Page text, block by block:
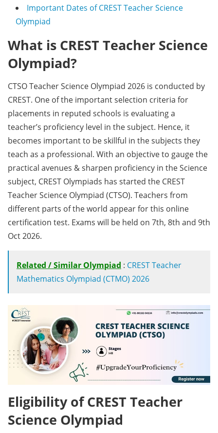
Important Dates of CREST Teacher Science
Olympiad
What is CREST Teacher Science
Olympiad?
CTSO Teacher Science Olympiad 2026 is conducted by
CREST. One of the important selection criteria for
placements in reputed schools is evaluating a
teacher’s proficiency level in the subject. Hence, it
becomes important to be skillful in the subjects they
teach as a professional. With an objective to gauge the
practical avenues & sharpen proficiency in the Science
subject, CREST Olympiads has started the CREST
Teacher Science Olympiad (CTSO). Teachers from
different parts of the world appear for this online
certification test. Exams will be held on 7th, 8th and 9th
Oct 2026.
Related / Similar Olympiad : CREST Teacher
Mathematics Olympiad (CTMO) 2026
Eligibility of CREST Teacher
Science Olympiad